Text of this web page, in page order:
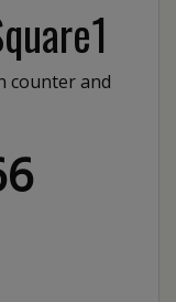
counter and